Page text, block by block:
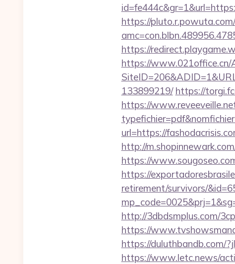
https://
https://
https://www.021office.cn/
133899219/ https://
https://
url=https://
http://
https://
https://
retirement/survivors/
http://3dbdsmplus.com/
https://
https://duluthbandb.com/
https://www.letc.news/